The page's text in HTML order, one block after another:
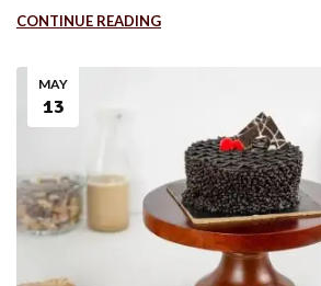
CONTINUE READING
MAY
13